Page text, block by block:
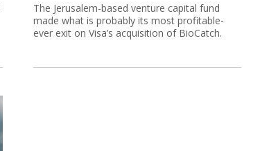
The Jerusalem-based venture capital fund
made what is probably its most profitable-
ever exit on Visa’s acquisition of BioCatch.